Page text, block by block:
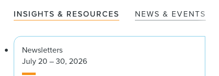
INSIGHTS & RESOURCES NEWS & EVENTS
Newsletters
July 20 – 30, 2026